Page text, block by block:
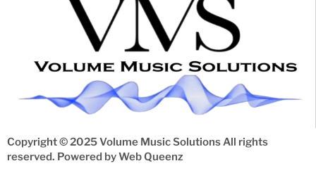
Copyright © 2025 Volume Music Solutions All rights
reserved. Powered byWeb Queenz